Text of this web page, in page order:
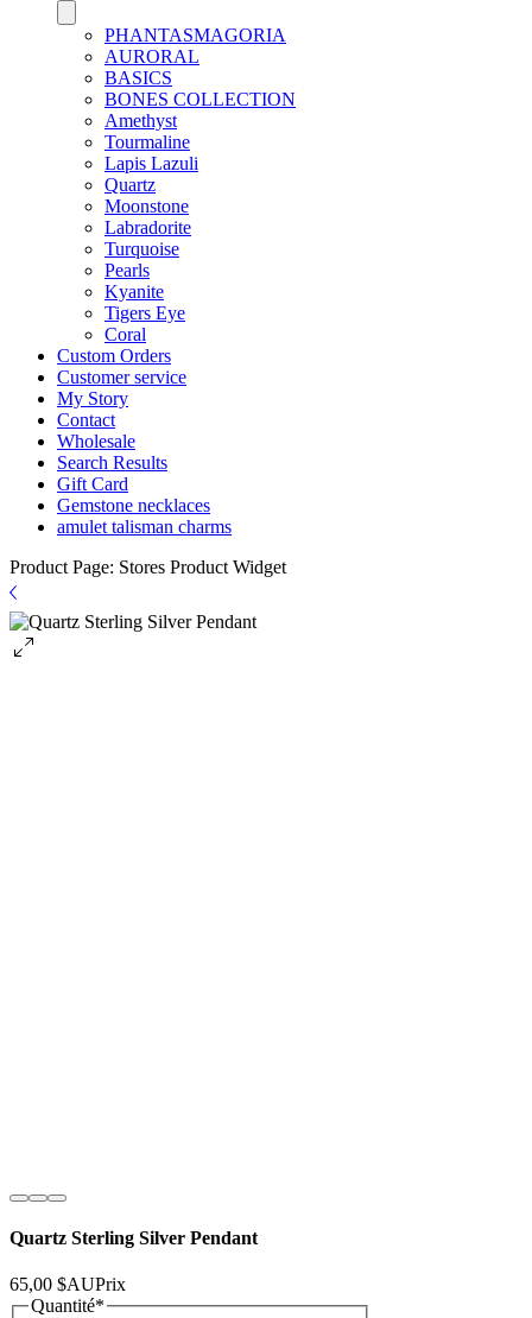
PHANTASMAGORIA
AURORAL
BASICS
BONES COLLECTION
Amethyst
Tourmaline
Lapis Lazuli
Quartz
Moonstone
Labradorite
Turquoise
Pearls
Kyanite
Tigers Eye
Coral
Custom Orders
Customer service
My Story
Contact
Wholesale
Search Results
Gift Card
Gemstone necklaces
amulet talisman charms
Product Page: Stores Product Widget
Quartz Sterling Silver Pendant
65,00 $AUPrix
Quantité*